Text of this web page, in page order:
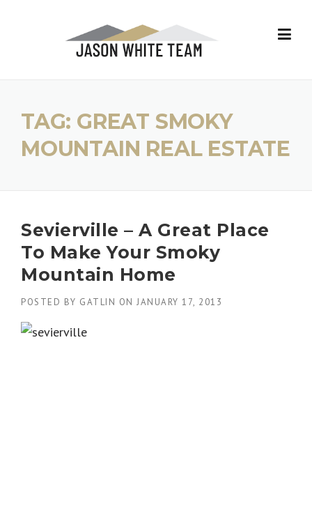
TAG: GREAT SMOKY
MOUNTAIN REAL ESTATE
Sevierville – A Great Place
To Make Your Smoky
Mountain Home
POSTED BY GATLIN ON JANUARY 17, 2013